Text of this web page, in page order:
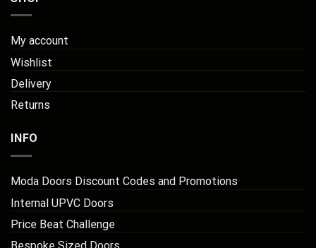
My account
Wishlist
Delivery
Returns
INFO
Moda Doors Discount Codes and Promotions
Internal UPVC Doors
Price Beat Challenge